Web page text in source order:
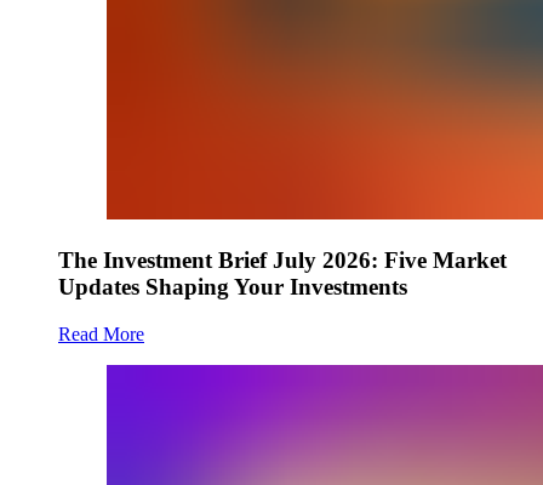
The Investment Brief July 2026: Five Market
Updates Shaping Your Investments
Read More